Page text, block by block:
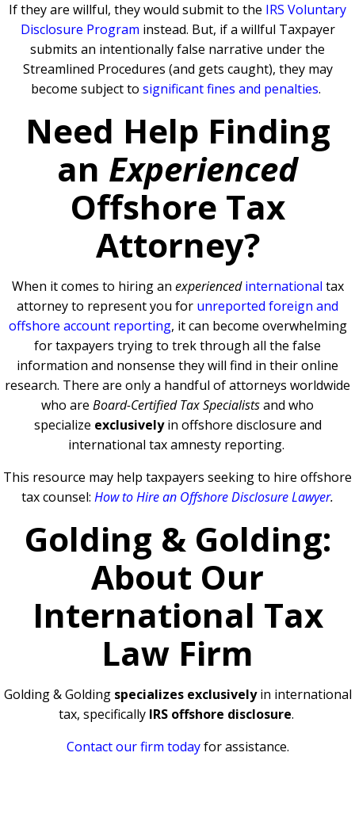
If they are willful, they would submit to the IRS Voluntary
Disclosure Program instead. But, if a willful Taxpayer
submits an intentionally false narrative under the
Streamlined Procedures (and gets caught), they may
become subject to significant fines and penalties.
Need Help Finding
an Experienced
Offshore Tax
Attorney?
When it comes to hiring an experienced international tax
attorney to represent you for unreported foreign and
offshore account reporting, it can become overwhelming
for taxpayers trying to trek through all the false
information and nonsense they will find in their online
research. There are only a handful of attorneys worldwide
who are Board-Certified Tax Specialistsand who
specialize exclusivelyin offshore disclosure and
international tax amnesty reporting.
This resource may help taxpayers seeking to hire offshore
tax counsel: How to Hire an Offshore Disclosure Lawyer.
Golding & Golding:
About Our
International Tax
Law Firm
Golding & Golding specializes exclusivelyin international
tax, specifically IRS offshore disclosure.
Contact our firm today for assistance.